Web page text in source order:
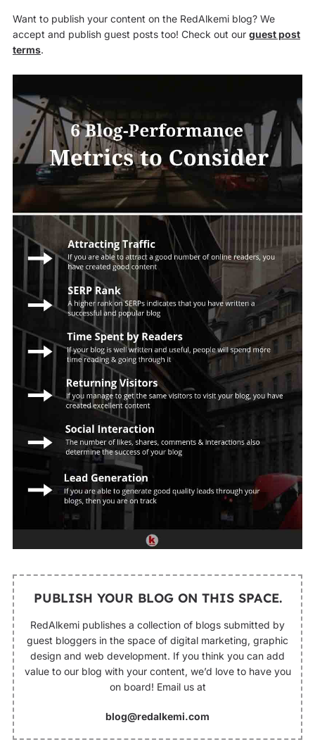
Want to publish your content on the RedAlkemi blog? We
accept and publish guest posts too! Check out our guest post
terms.
PUBLISH YOUR BLOG ON THIS SPACE.
RedAlkemi publishes a collection of blogs submitted by
guest bloggers in the space of digital marketing, graphic
design and web development. If you think you can add
value to our blog with your content, we’d love to have you
on board! Email us at
blog@redalkemi.com